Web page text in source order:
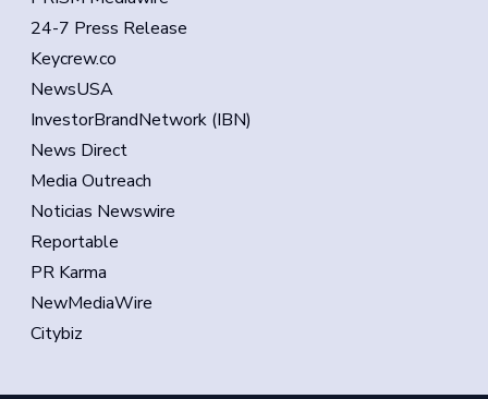
24-7 Press Release
Keycrew.co
NewsUSA
InvestorBrandNetwork (IBN)
News Direct
Media Outreach
Noticias Newswire
Reportable
PR Karma
NewMediaWire
Citybiz